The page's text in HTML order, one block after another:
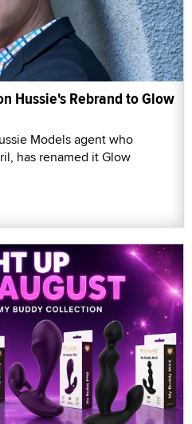
Hussie's Rebrand to Glow
Models agent who
has renamed it Glow